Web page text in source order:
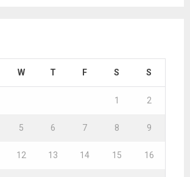
W T F S S
1 2
5 6 7 8 9
12 13 14 15 16